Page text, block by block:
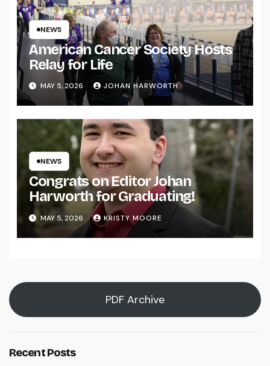
NEWS
American Cancer Society Hosts
Relay for Life
MAY 5, 2026 JOHAN HARWORTH
NEWS
Congrats on Editor Johan
Harworth for Graduating!
MAY 5, 2026 KRISTY MOORE
PDF Archive
Recent Posts